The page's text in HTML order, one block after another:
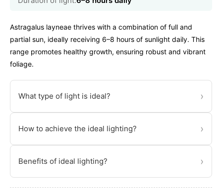
Astragalus layneae thrives with a combination of full and
partial sun, ideally receiving 6–8 hours of sunlight daily. This
range promotes healthy growth, ensuring robust and vibrant
foliage.
What type of light is ideal? ›
How to achieve the ideal lighting? ›
Benefits of ideal lighting? ›